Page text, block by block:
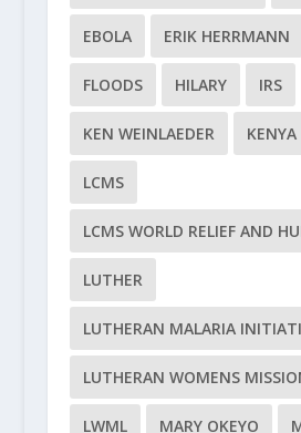
EBOLA ERIK HERRMANN
FLOODS HILARY IRS
KEN WEINLAEDER KENYA
LCMS
LCMS WORLD RELIEF AND
LUTHER
LUTHERAN MALARIA
LUTHERAN WOMENS
LWML MARY OKEYO